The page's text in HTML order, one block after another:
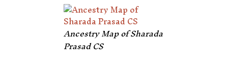
Ancestry Map of Sharada
Prasad CS